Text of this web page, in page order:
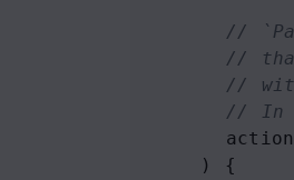
//
//
//
// In
action
    ) {